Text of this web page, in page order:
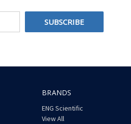
BRANDS
ENG Scientific
View All